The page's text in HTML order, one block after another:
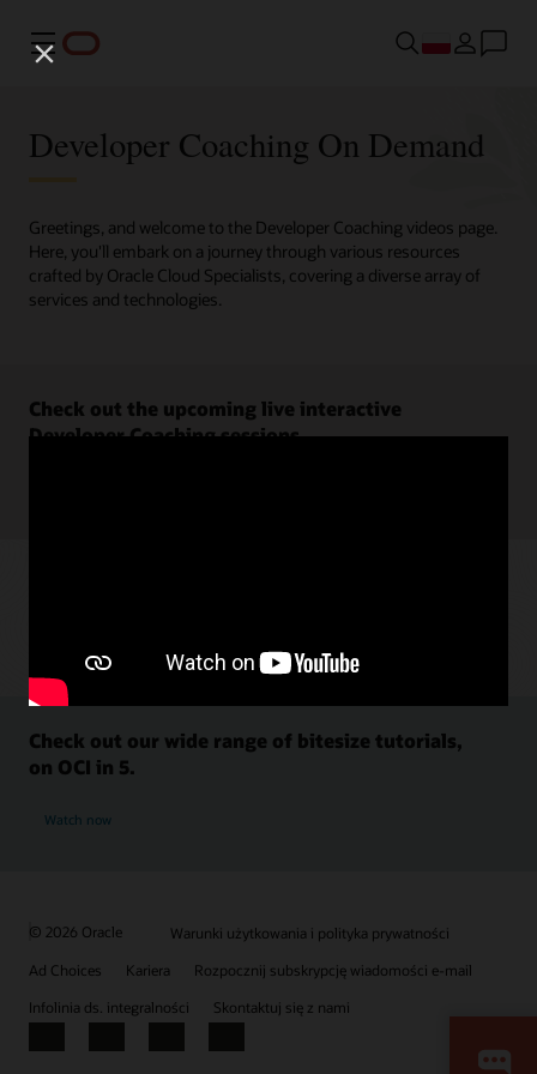
Menu
Developer Coaching On Demand
Greetings, and welcome to the Developer Coaching videos page.
Here, you'll embark on a journey through various resources
crafted by Oracle Cloud Specialists, covering a diverse array of
services and technologies.
Check out the upcoming live interactive
Developer Coaching sessions.
Check out our wide range of bitesize tutorials,
on OCI in 5.
Watch now
© 2026 Oracle
Warunki użytkowania i polityka prywatności
Ad Choices
Kariera
Rozpocznij subskrypcję wiadomości e-mail
Infolinia ds. integralności
Skontaktuj się z nami
Facebook
X LinkedInYouTube